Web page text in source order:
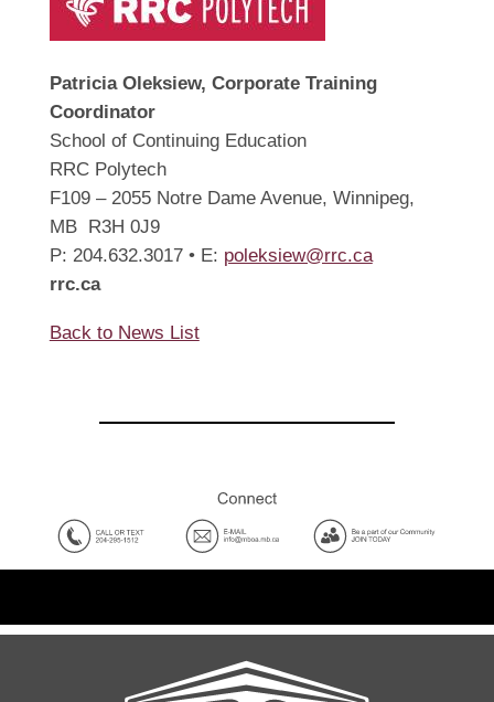
Patricia Oleksiew, Corporate Training
Coordinator
School of Continuing Education
RRC Polytech
F109 – 2055 Notre Dame Avenue, Winnipeg,
MB R3H 0J9
P: 204.632.3017 • E: poleksiew@rrc.ca
rrc.ca
Back to News List